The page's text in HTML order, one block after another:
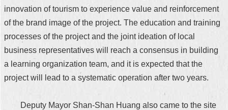
innovation of tourism to experience value and reinforcement
of the brand image of the project. The education and training
processes of the project and the joint ideation of local
business representatives will reach a consensus in building
a learning organization team, and it is expected that the
project will lead to a systematic operation after two years.
Deputy Mayor Shan-Shan Huang also came to the site